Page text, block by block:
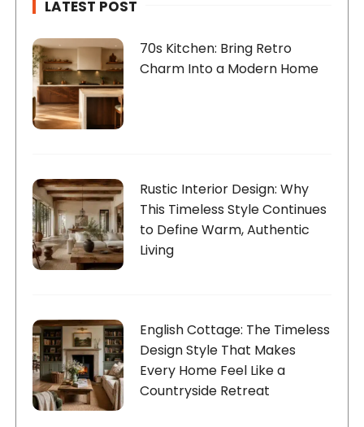
LATEST POST
70s Kitchen: Bring Retro
Charm Into a Modern Home
Rustic Interior Design: Why
This Timeless Style Continues
to Define Warm, Authentic
Living
English Cottage: The Timeless
Design Style That Makes
Every Home Feel Like a
Countryside Retreat